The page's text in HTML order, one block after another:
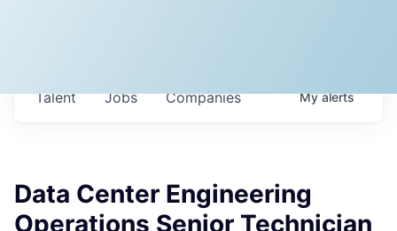
Jobs Companies
Talent Myalerts
Data Center Engineering
Operations Senior Technician